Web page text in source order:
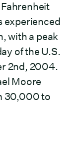
experienced
with a peak
of the U.S.
2nd, 2004.
Moore
30,000 to